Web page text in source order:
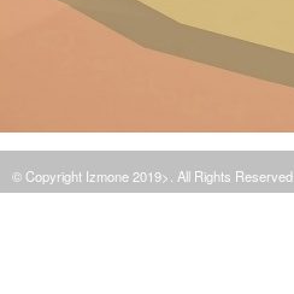
© Copyright Izmone 2019>. All Rights Reserved.